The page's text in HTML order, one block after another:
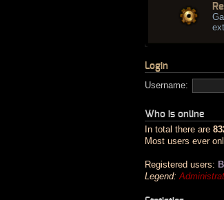
Login
Username:
Who is online
In total there are
Most users ever
Registered users:
Legend: